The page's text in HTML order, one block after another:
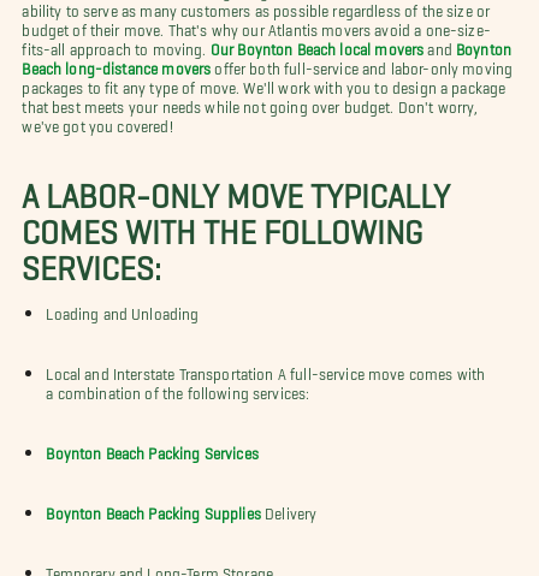
ability to serve as many customers as possible regardless of the size or
budget of their move. That's why our Atlantis movers avoid a one-size-
fits-all approach to moving.
Our Boynton Beach local movers and Boynton
Beach long-distance movers offer both full-service and labor-only moving
packages to fit any type of move. We'll work with you to design a package
that best meets your needs while not going over budget. Don't worry,
we've got you covered!
A LABOR-ONLY MOVE TYPICALLY
COMES WITH THE FOLLOWING
SERVICES:
Loading and Unloading
Local and Interstate Transportation A full-service move comes with
a combination of the following services:
Boynton Beach Packing Services
Boynton Beach Packing SuppliesDelivery
Temporary and Long-Term Storage